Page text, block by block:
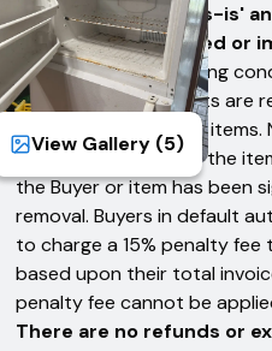
View Gallery (5)
All items are sold 'as-is'
warranties expressed or
been tested for working
Bidders or their Agents are
they received all their items.
shall be allowed after the
the Buyer or item has been
removal. Buyers in default
to charge a 15% penalty
based upon their total
penalty fee cannot be
There are no refunds or